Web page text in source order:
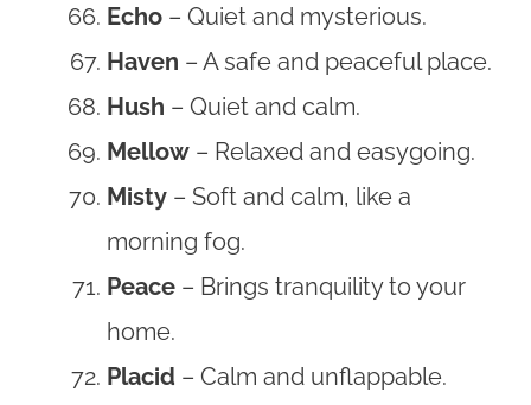
Echo – Quiet and mysterious.
Haven – A safe and peaceful place.
Hush – Quiet and calm.
Mellow – Relaxed and easygoing.
Misty – Soft and calm, like a
morning fog.
Peace – Brings tranquility to your
home.
Placid – Calm and unflappable.